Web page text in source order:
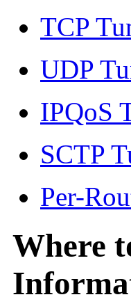
TCP
UDP
IPQoS
SCTP
Per-
Where